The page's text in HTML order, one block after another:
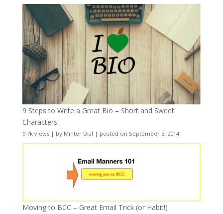
9 Steps to Write a Great Bio – Short and Sweet
Characters
9.7k views| by Minter Dial | posted on September 3, 2014
Moving to BCC – Great Email Trick (or Habit!)